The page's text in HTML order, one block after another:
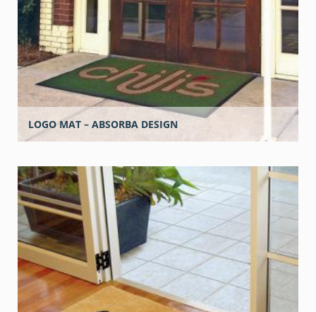
LOGO MAT – ABSORBA DESIGN